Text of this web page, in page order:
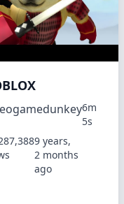
6m
5s
9 years,
2 months
ago